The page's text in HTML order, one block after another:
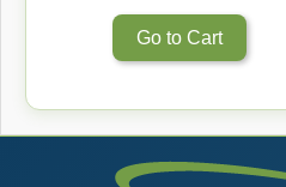
Go to Cart